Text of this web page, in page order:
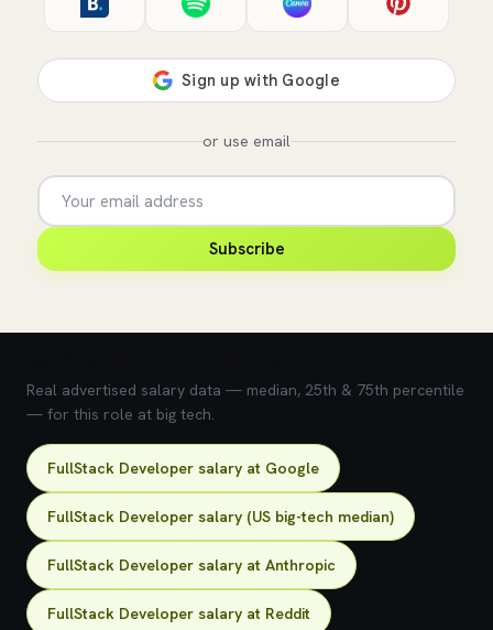
or use email
Subscribe
Real advertised salary data — median, 25th & 75th percentile
— for this role at big tech.
FullStack Developer salary at Google
FullStack Developer salary (US big-tech median)
FullStack Developer salary at Anthropic
FullStack Developer salary at Reddit